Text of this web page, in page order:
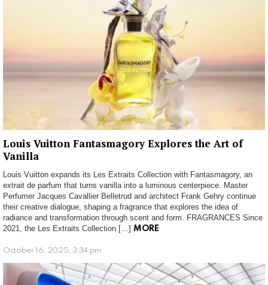
Louis Vuitton Fantasmagory Explores the Art of
Vanilla
Louis Vuitton expands its Les Extraits Collection with Fantasmagory, an
extrait de parfum that turns vanilla into a luminous centerpiece. Master
Perfumer Jacques Cavallier Belletrud and architect Frank Gehry continue
their creative dialogue, shaping a fragrance that explores the idea of
radiance and transformation through scent and form. FRAGRANCES Since
2021, the Les Extraits Collection […] MORE
October 16, 2025, 3:34 pm